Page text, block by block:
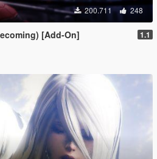
200.711 248
[Add-On] 1.1